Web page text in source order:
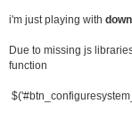
i'm just playing with
Due to missing js
function